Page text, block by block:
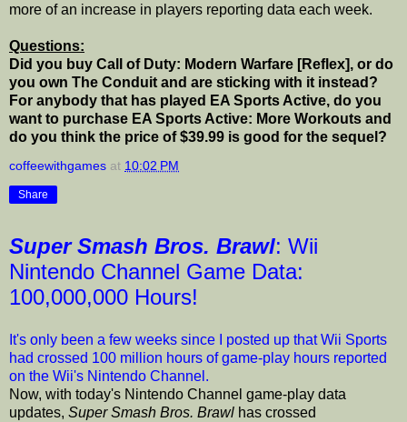
more of an increase in players reporting data each week.
Questions:
Did you buy Call of Duty: Modern Warfare [Reflex], or do
you own The Conduit and are sticking with it instead?
For anybody that has played EA Sports Active, do you
want to purchase EA Sports Active: More Workouts and
do you think the price of $39.99 is good for the sequel?
coffeewithgames at 10:02 PM
Share
Super Smash Bros. Brawl: Wii
Nintendo Channel Game Data:
100,000,000 Hours!
It's only been a few weeks since I posted up that Wii Sports
had crossed 100 million hours of game-play hours reported
on the Wii's Nintendo Channel.
Now, with today's Nintendo Channel game-play data
updates, Super Smash Bros. Brawl has crossed